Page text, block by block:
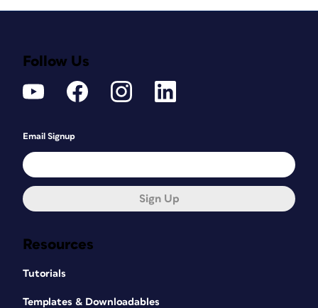
Resources
Tutorials
Templates & Downloadables
Follow Us
Email Signup
Sign Up